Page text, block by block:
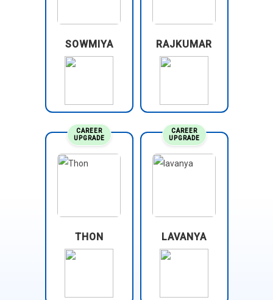
SOWMIYA RAJKUMAR
CAREER
UPGRADE
THON
CAREER
UPGRADE
LAVANYA